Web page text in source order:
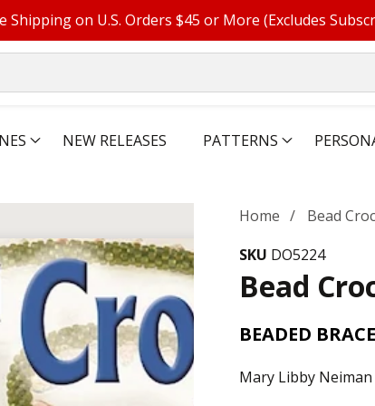
Shipping on U.S. Orders $45 or More (Excludes
NEW RELEASES PATTERNS
Home
Bead
SKU DO5224
Bead
BEADED
Mary Libby Neiman